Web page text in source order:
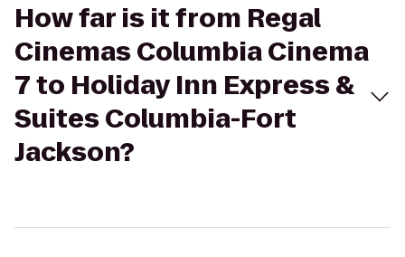
How far is it from Regal
Cinemas Columbia Cinema
7 to Holiday Inn Express &
Suites Columbia-Fort
Jackson?